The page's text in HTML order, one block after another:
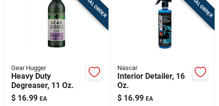
Gear Hugger
Heavy Duty
Degreaser, 11 Oz.
$ 16.99 EA
Nascar
Interior Detailer, 16
Oz.
$ 16.99 EA